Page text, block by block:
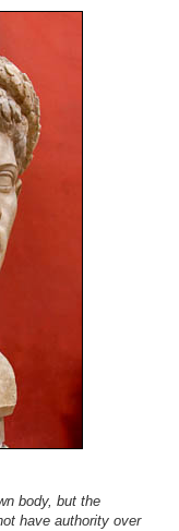
body, but the
have authority over